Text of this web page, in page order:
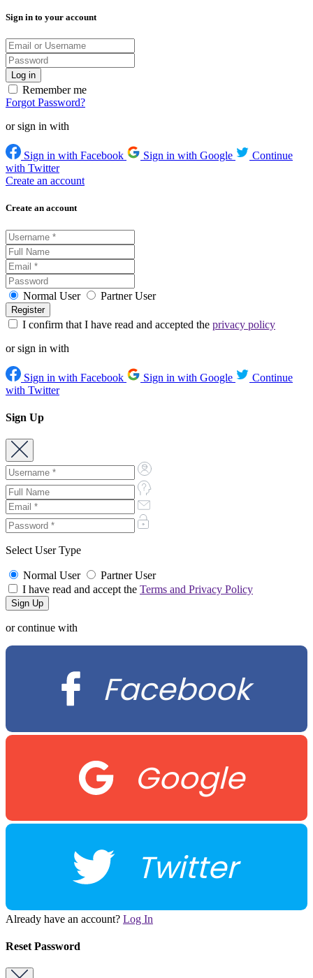
Sign in to your account
Remember me
Forgot Password?
or sign in with
Sign in with Facebook Sign in with Google
Continue
with Twitter
Create an account
Create an account
Normal User Partner User
I confirm that I have read and accepted the privacy policy
or sign in with
Sign in with Facebook Sign in with Google
Continue
with Twitter
Sign Up
Select User Type
Normal User
Partner User
I have read and accept the Terms and Privacy Policy
or continue with
Facebook
Google
Twitter
Already have an account? Log In
Reset Password